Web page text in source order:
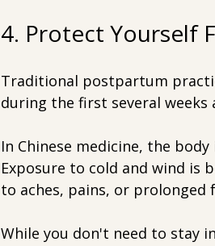
4. Protect Yourself
Traditional postpartum
during the first several weeks
In Chinese medicine, the
Exposure to cold and wind
to aches, pains, or prolonged
While you don't need to stay